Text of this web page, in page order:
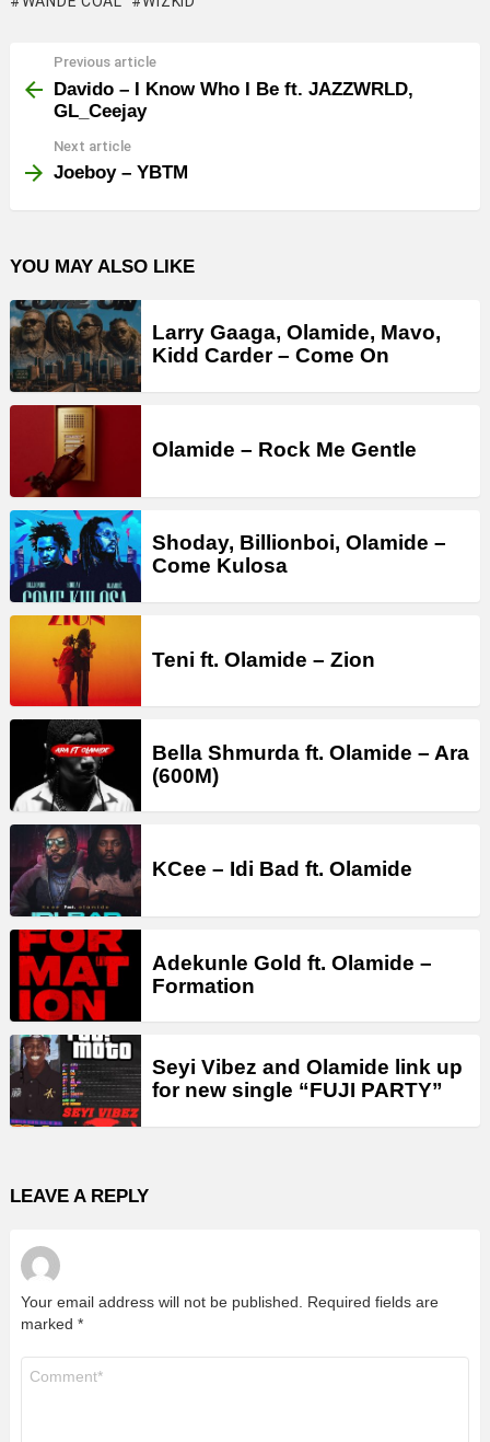
more
Previous article
Davido – I Know Who I Be ft. JAZZWRLD,
GL_Ceejay
Next article
Joeboy – YBTM
YOU MAY ALSO LIKE
Larry Gaaga, Olamide, Mavo,
Kidd Carder – Come On
Olamide – Rock Me Gentle
Shoday, Billionboi, Olamide –
Come Kulosa
Teni ft. Olamide – Zion
Bella Shmurda ft. Olamide – Ara
(600M)
KCee – Idi Bad ft. Olamide
Adekunle Gold ft. Olamide –
Formation
Seyi Vibez and Olamide link up
for new single “FUJI PARTY”
LEAVE A REPLY
Your email address will not be published.
Required fields are
marked *